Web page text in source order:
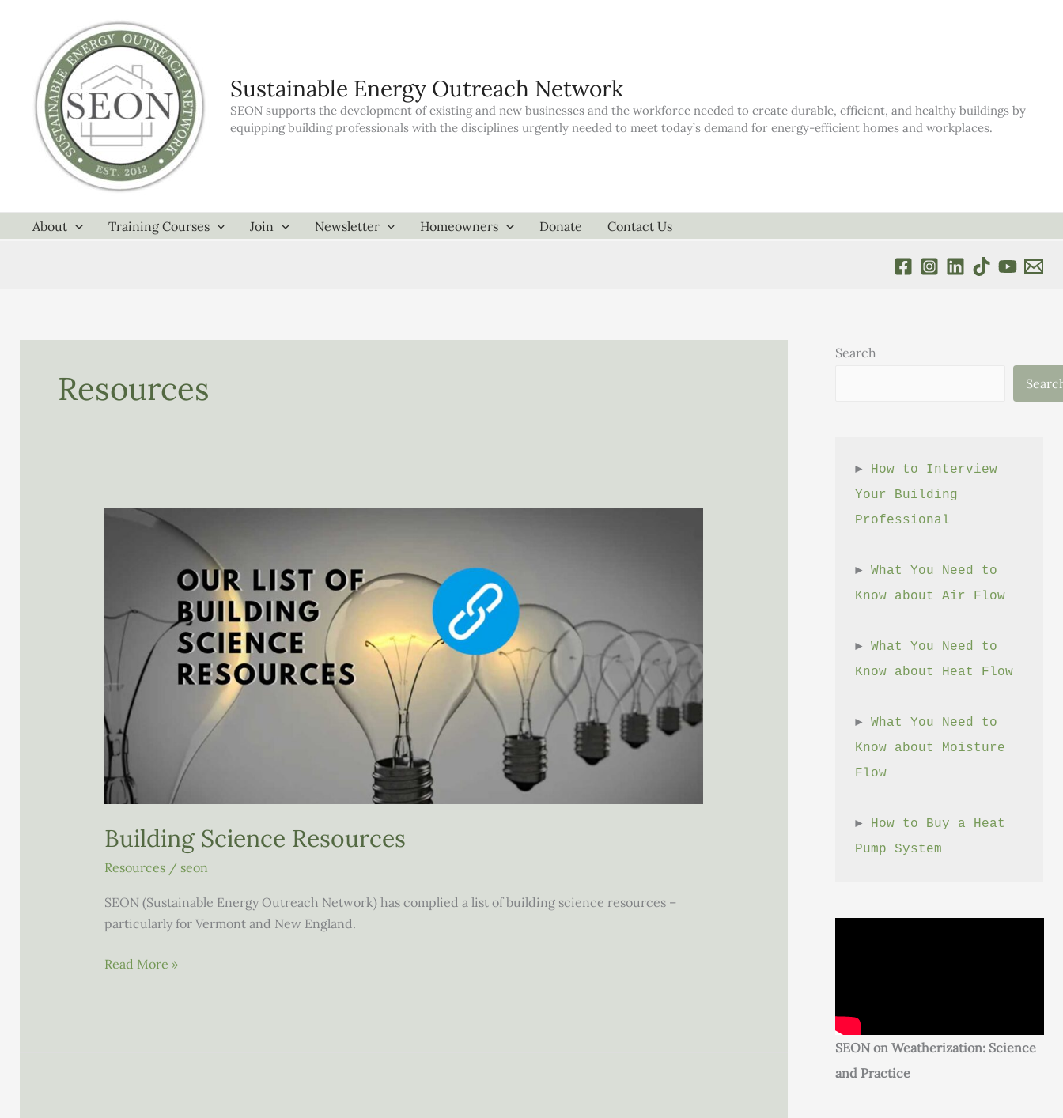
Sustainable Energy Outreach Network
SEON supports the development of existing and new businesses and the workforce needed to create durable, efficient, and healthy buildings by
equipping building professionals with the disciplines urgently needed to meet today’s demand for energy-efficient homes and workplaces.
About Training Courses Join Newsletter Homeowners Donate Contact Us
Resources
Building Science Resources
Resources/ seon
SEON (Sustainable Energy Outreach Network) has complied a list of building science resources –
particularly for Vermont and New England.
Building
Read More »
Search
► How to Interview
Your Building
Professional
► What You Need to
Know about Air Flow
► What You Need to
Know about Heat Flow
► What You Need to
Know about Moisture
Flow
► How to Buy a Heat
Pump System
SEON on Weatherization: Science
and Practice